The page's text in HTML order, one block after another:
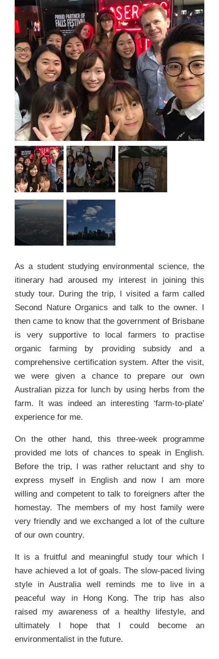
As a student studying environmental science, the
itinerary had aroused my interest in joining this
study tour. During the trip, I visited a farm called
Second Nature Organics and talk to the owner. I
then came to know that the government of Brisbane
is very supportive to local farmers to practise
organic farming by providing subsidy and a
comprehensive certification system. After the visit,
we were given a chance to prepare our own
Australian pizza for lunch by using herbs from the
farm. It was indeed an interesting ‘farm-to-plate’
experience for me.
On the other hand, this three-week programme
provided me lots of chances to speak in English.
Before the trip, I was rather reluctant and shy to
express myself in English and now I am more
willing and competent to talk to foreigners after the
homestay. The members of my host family were
very friendly and we exchanged a lot of the culture
of our own country.
It is a fruitful and meaningful study tour which I
have achieved a lot of goals. The slow-paced living
style in Australia well reminds me to live in a
peaceful way in Hong Kong. The trip has also
raised my awareness of a healthy lifestyle, and
ultimately I hope that I could become an
environmentalist in the future.